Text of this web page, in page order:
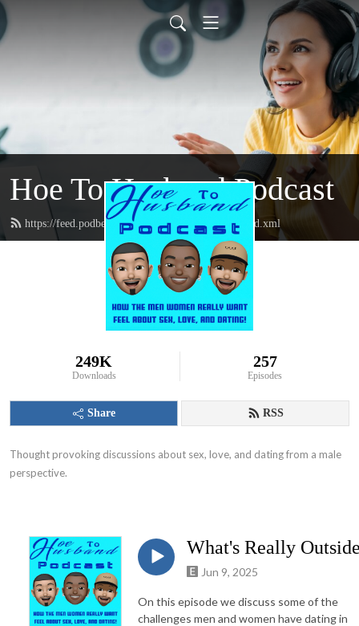
Hoe To Husband Podcast
https://feed.podbean.com/hoetohusbandpodcast/feed.xml
249K
Downloads
257
Episodes
Share RSS
Thought provoking discussions about sex, love, and dating from a male
perspective.
What's Really
Jun 9, 2025
On this episode we discuss some of the
challenges men and women have dating in